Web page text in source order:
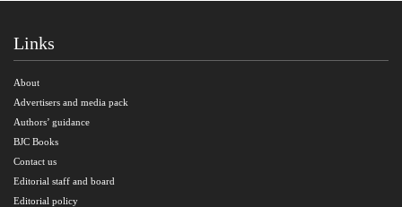
Links
About
Advertisers and media pack
Authors’ guidance
BJC Books
Contact us
Editorial staff and board
Editorial policy